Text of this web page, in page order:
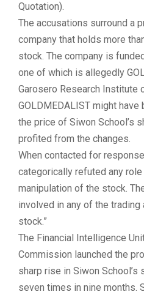
Quotation).
The accusations surround a
company that holds more
stock. The company is
one of which is allegedly
Garosero Research Institute
GOLDMEDALIST might
the price of Siwon School’s
profited from the changes.
When contacted for
categorically refuted any
manipulation of the stock.
involved in any of the
stock.”
The Financial Intelligence
Commission launched the
sharp rise in Siwon School’s
seven times in nine months.